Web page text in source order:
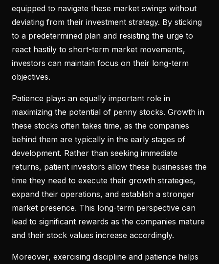
equipped to navigate these market swings without
deviating from their investment strategy. By sticking
to a predetermined plan and resisting the urge to
react hastily to short-term market movements,
investors can maintain focus on their long-term
objectives.
Patience plays an equally important role in
maximizing the potential of penny stocks. Growth in
these stocks often takes time, as the companies
behind them are typically in the early stages of
development. Rather than seeking immediate
returns, patient investors allow these businesses the
time they need to execute their growth strategies,
expand their operations, and establish a stronger
market presence. This long-term perspective can
lead to significant rewards as the companies mature
and their stock values increase accordingly.
Moreover, exercising discipline and patience helps